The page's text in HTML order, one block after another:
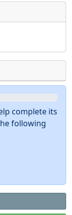
complete its
following